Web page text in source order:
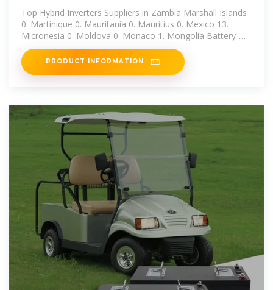
solar inverter
Top Hybrid Inverters Suppliers in Zambia Marshall Islands
0. Martinique 0. Mauritania 0. Mauritius 0. Mexico 13.
Micronesia 0. Moldova 0. Monaco 1. Mongolia Battery-
Based Grid-Tie Inverter.
PRODUCT INFORMATION